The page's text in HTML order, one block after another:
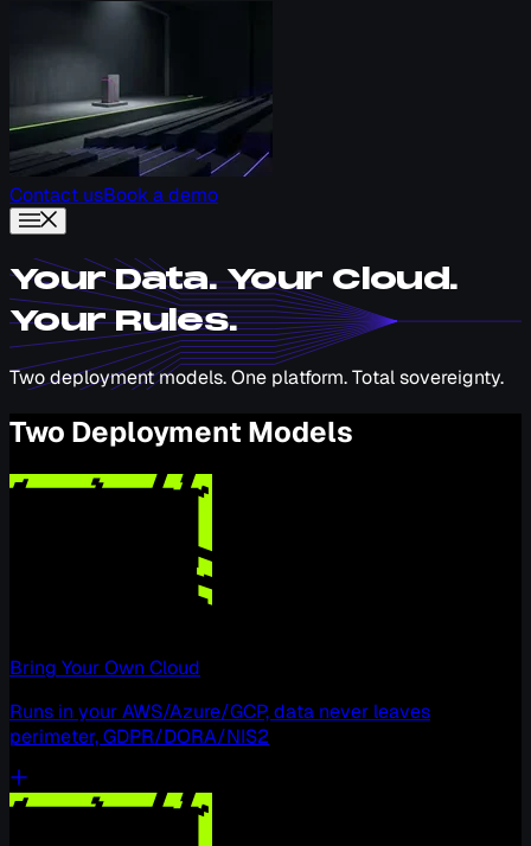
Contact usBook a demo
Your Data. Your Cloud.
Your Rules.
Two deployment models. One platform. Total sovereignty.
Two Deployment Models
Bring Your Own Cloud
Runs in your AWS/Azure/GCP, data never leaves
perimeter, GDPR/DORA/NIS2